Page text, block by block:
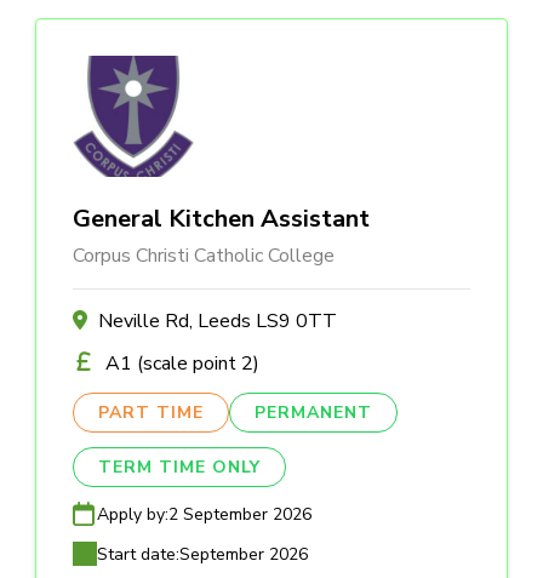
General Kitchen Assistant
Corpus Christi Catholic College
Neville Rd, Leeds LS9 0TT
A1 (scale point 2)
PART TIME PERMANENT
TERM TIME ONLY
Apply by:2 September 2026
Start date:September 2026